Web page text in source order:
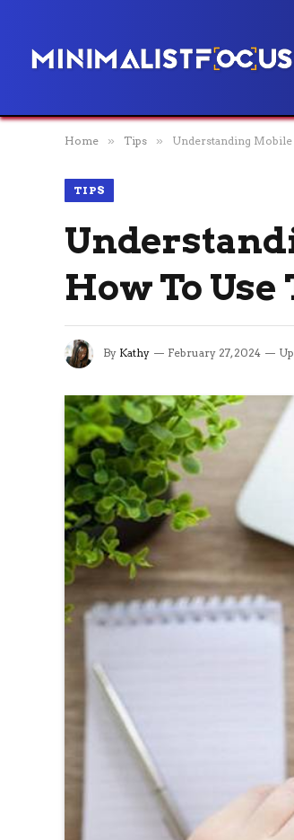
Home » Tips » Understanding
TIPS
How To Use
By Kathy February 27, 2024